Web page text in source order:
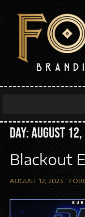
Day:August 12,
Blackout
AUGUST 12, 2023